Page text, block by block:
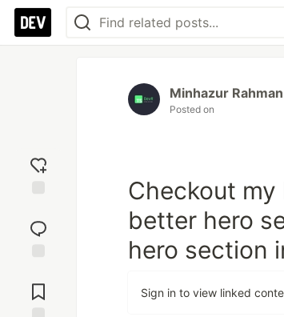
reaction
Comments
Minhazur
Posted on
Checkout
better hero
hero section
Sign in to view linked